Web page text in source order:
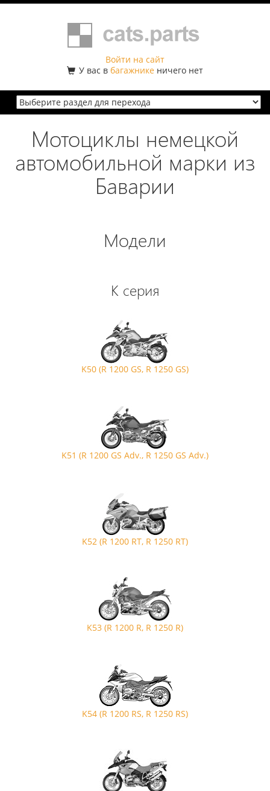
Войти на сайт
У вас в багажнике ничего нет
Мотоциклы немецкой
автомобильной марки из
Баварии
Модели
K серия
K50 (R 1200 GS, R 1250 GS)
K51 (R 1200 GS Adv., R 1250 GS Adv.)
K52 (R 1200 RT, R 1250 RT)
K53 (R 1200 R, R 1250 R)
K54 (R 1200 RS, R 1250 RS)